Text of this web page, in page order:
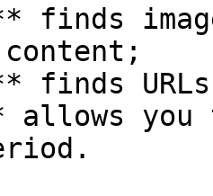
finds
finds
you